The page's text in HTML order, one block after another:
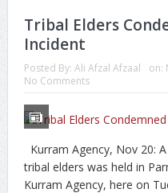
Tribal Elders
Incident
Posted By: Ali Afzal Afzaal on:
No Comments
Kurram Agency, Nov 20:
tribal elders was held in
Kurram Agency, here on